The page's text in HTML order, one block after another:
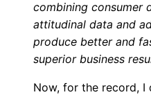
combining consumer
attitudinal data and
produce better and
superior business
Now, for the record, I